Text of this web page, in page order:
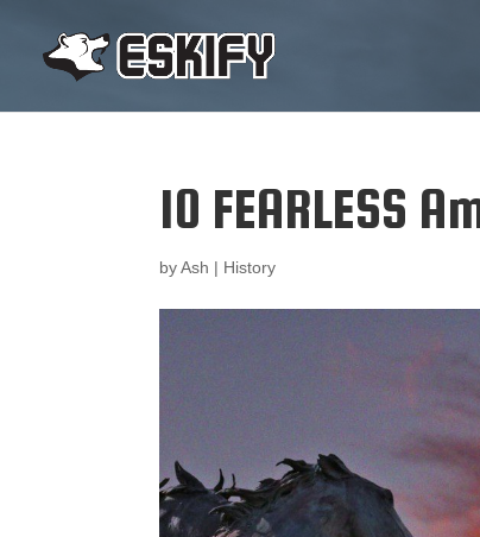
10 FEARLESS
byAsh | History